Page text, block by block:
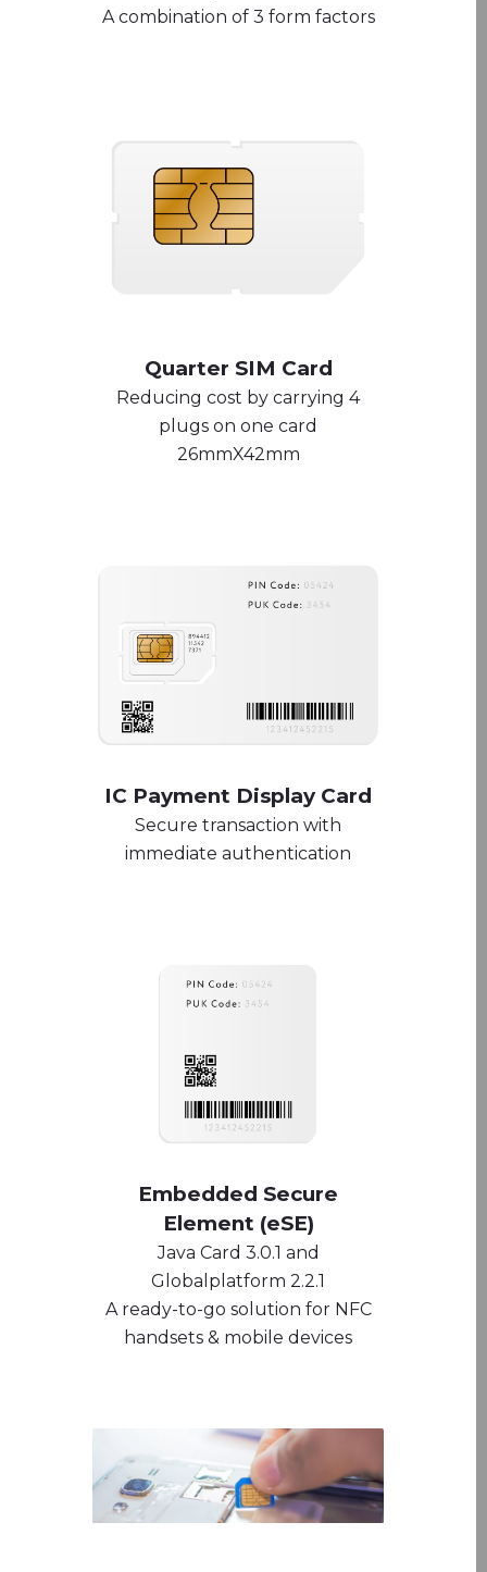
A combination of 3 form factors
Quarter SIM Card
Reducing cost by carrying 4
plugs on one card
26mmX42mm
IC Payment Display Card
Secure transaction with
immediate authentication
Embedded Secure
Element (eSE)
Java Card 3.0.1 and
Globalplatform 2.2.1
A ready-to-go solution for NFC
handsets & mobile devices